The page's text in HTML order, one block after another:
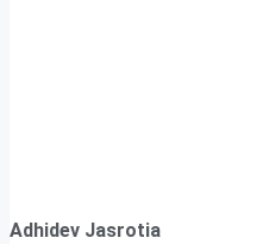
Adhidev Jasrotia